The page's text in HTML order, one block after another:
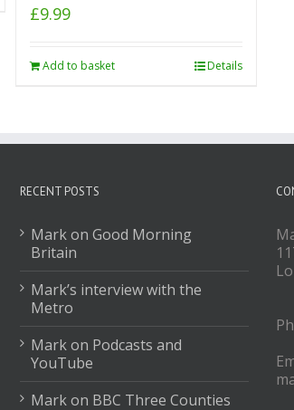
£9.99
Add to basket Details
RECENT POSTS
Mark on Good Morning
Britain
Mark’s interview with the
Metro
Mark on Podcasts and
YouTube
Mark on BBC Three Counties